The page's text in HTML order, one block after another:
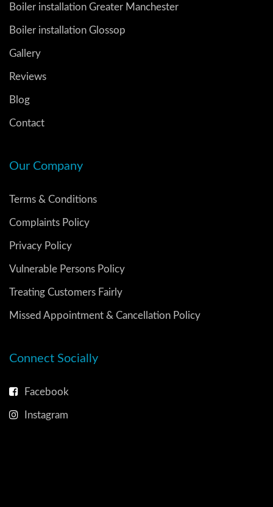
Boiler installation Greater Manchester
Boiler installation Glossop
Gallery
Reviews
Blog
Contact
Our Company
Terms & Conditions
Complaints Policy
Privacy Policy
Vulnerable Persons Policy
Treating Customers Fairly
Missed Appointment & Cancellation Policy
Connect Socially
Facebook
Instagram